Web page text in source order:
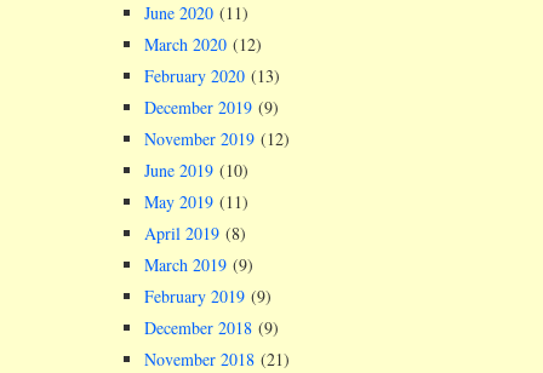
June 2020 (11)
March 2020 (12)
February 2020 (13)
December 2019 (9)
November 2019 (12)
June 2019 (10)
May 2019 (11)
April 2019 (8)
March 2019 (9)
February 2019 (9)
December 2018 (9)
November 2018 (21)